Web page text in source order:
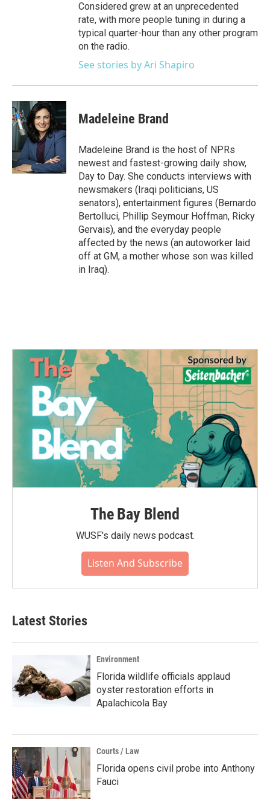
Considered grew at an unprecedented
rate, with more people tuning in during a
typical quarter-hour than any other program
on the radio.
See stories by Ari Shapiro
Madeleine Brand
Madeleine Brand is the host of NPRs
newest and fastest-growing daily show,
Day to Day. She conducts interviews with
newsmakers (Iraqi politicians, US
senators), entertainment figures (Bernardo
Bertolluci, Phillip Seymour Hoffman, Ricky
Gervais), and the everyday people
affected by the news (an autoworker laid
off at GM, a mother whose son was killed
in Iraq).
The Bay Blend
WUSF's daily news podcast.
Listen And Subscribe
Latest Stories
Environment
Florida wildlife officials applaud
oyster restoration efforts in
Apalachicola Bay
Courts / Law
Florida opens civil probe into Anthony
Fauci